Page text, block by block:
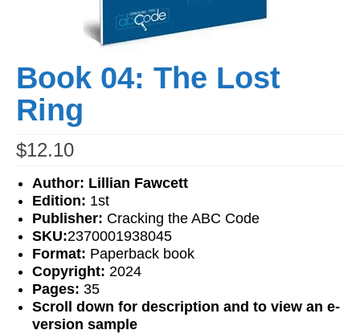
My Account
Book 04: The Lost
Ring
$12.10
Author: Lillian Fawcett
Edition: 1st
Publisher: Cracking the ABC Code
SKU:2370001938045
Format: Paperback book
Copyright: 2024
Pages: 35
Scroll down for description and to view an e-
version sample